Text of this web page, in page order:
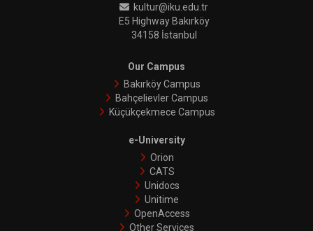
kultur@iku.edu.tr
E5 Highway Bakırköy
34158 İstanbul
Our Campus
Bakırköy Campus
Bahçelievler Campus
Küçükçekmece Campus
e-University
Orion
CATS
Unidocs
Unitime
OpenAccess
Other Services